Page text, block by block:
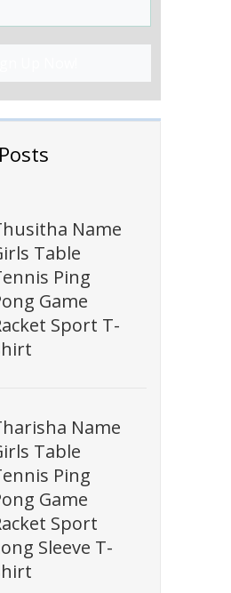
Name
Table
Ping
Game
Sport T-
Name
Table
Ping
Game
Sport
Sleeve T-